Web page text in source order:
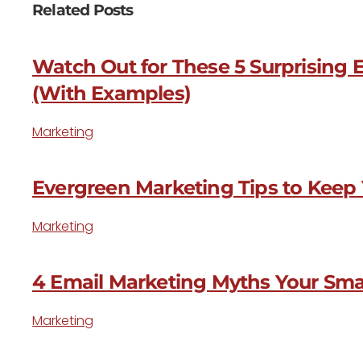
Related Posts
Watch Out for These 5 Surprising
(With Examples)
Marketing
Evergreen Marketing Tips to
Marketing
4 Email Marketing Myths Your
Marketing